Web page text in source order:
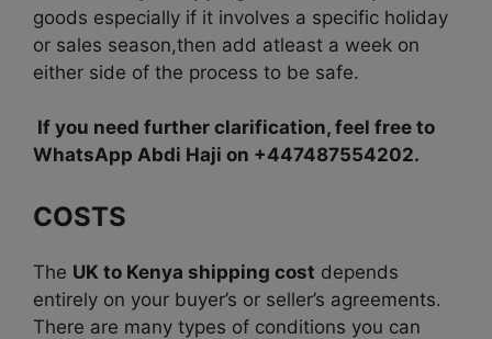
goods especially if it involves a specific holiday
or sales season,then add atleast a week on
either side of the process to be safe.
If you need further clarification, feel free to
WhatsApp Abdi Haji on +447487554202.
COSTS
The UK to Kenya shipping cost depends
entirely on your buyer’s or seller’s agreements.
There are many types of conditions you can